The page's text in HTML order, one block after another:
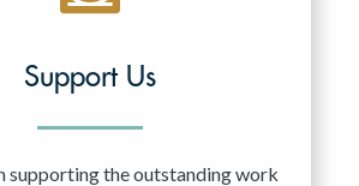
Support Us
supporting the outstanding work